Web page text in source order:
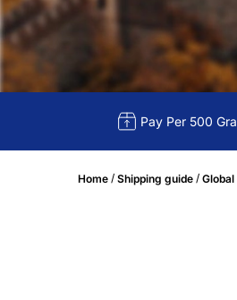
Pay Per 500
Home / Shipping guide /